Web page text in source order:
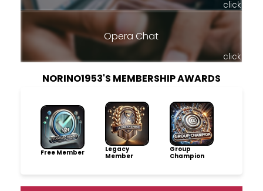
click
Opera Chat
click
NORINO1953'S MEMBERSHIP AWARDS
Free Member
Legacy
Member
Group
Champion